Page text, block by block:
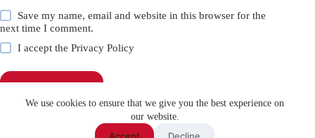
We use cookies to ensure that we give you the best experience on
our website.
Accept Decline
Save my name, email and website in this browser for the
next time I comment.
I accept thePrivacy Policy